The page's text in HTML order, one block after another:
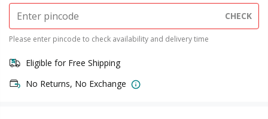
CHECK
Please enter pincode to check availability and delivery time
Eligible for Free Shipping
No Returns, No Exchange